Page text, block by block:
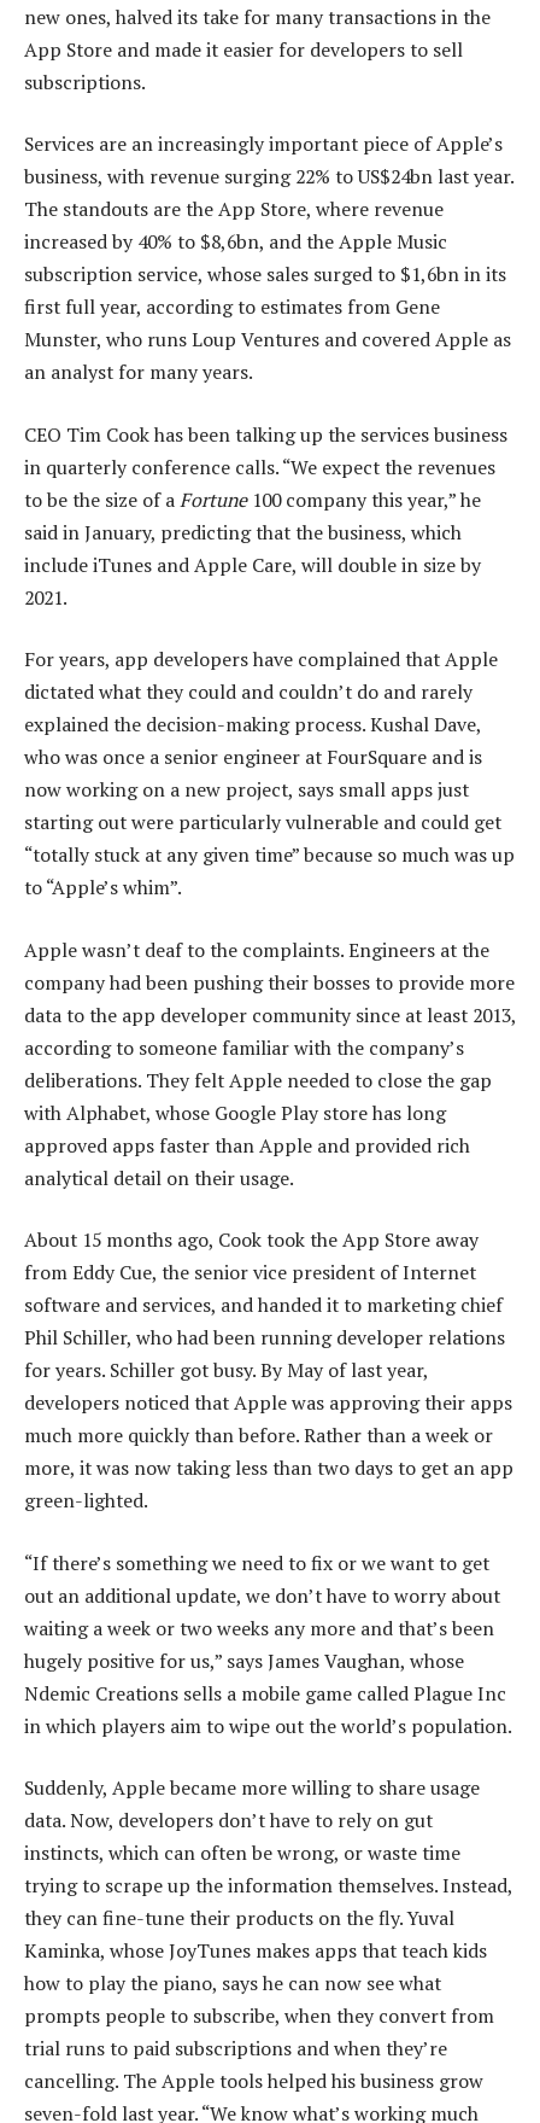
new ones, halved its take for many transactions in the
App Store and made it easier for developers to sell
subscriptions.
Services are an increasingly important piece of Apple’s
business, with revenue surging 22% to US$24bn last year.
The standouts are the App Store, where revenue
increased by 40% to $8,6bn, and the Apple Music
subscription service, whose sales surged to $1,6bn in its
first full year, according to estimates from Gene
Munster, who runs Loup Ventures and covered Apple as
an analyst for many years.
CEO Tim Cook has been talking up the services business
in quarterly conference calls. “We expect the revenues
to be the size of aFortune100 company this year,” he
said in January, predicting that the business, which
include iTunes and Apple Care, will double in size by
2021.
For years, app developers have complained that Apple
dictated what they could and couldn’t do and rarely
explained the decision-making process. Kushal Dave,
who was once a senior engineer at FourSquare and is
now working on a new project, says small apps just
starting out were particularly vulnerable and could get
“totally stuck at any given time” because so much was up
to “Apple’s whim”.
Apple wasn’t deaf to the complaints. Engineers at the
company had been pushing their bosses to provide more
data to the app developer community since at least 2013,
according to someone familiar with the company’s
deliberations. They felt Apple needed to close the gap
with Alphabet, whose Google Play store has long
approved apps faster than Apple and provided rich
analytical detail on their usage.
About 15 months ago, Cook took the App Store away
from Eddy Cue, the senior vice president of Internet
software and services, and handed it to marketing chief
Phil Schiller, who had been running developer relations
for years. Schiller got busy. By May of last year,
developers noticed that Apple was approving their apps
much more quickly than before. Rather than a week or
more, it was now taking less than two days to get an app
green-lighted.
“If there’s something we need to fix or we want to get
out an additional update, we don’t have to worry about
waiting a week or two weeks any more and that’s been
hugely positive for us,” says James Vaughan, whose
Ndemic Creations sells a mobile game called Plague Inc
in which players aim to wipe out the world’s population.
Suddenly, Apple became more willing to share usage
data. Now, developers don’t have to rely on gut
instincts, which can often be wrong, or waste time
trying to scrape up the information themselves. Instead,
they can fine-tune their products on the fly. Yuval
Kaminka, whose JoyTunes makes apps that teach kids
how to play the piano, says he can now see what
prompts people to subscribe, when they convert from
trial runs to paid subscriptions and when they’re
cancelling. The Apple tools helped his business grow
seven-fold last year. “We know what’s working much